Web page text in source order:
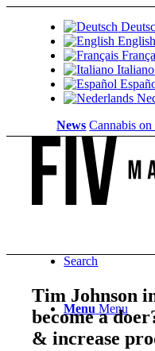
English
Italiano
News Cannabis on
Search
Menu Menu
Tim Johnson
become a
& increase